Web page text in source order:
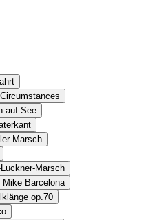
auf See
Marsch
Marsch
Mike Barcelona
op.70